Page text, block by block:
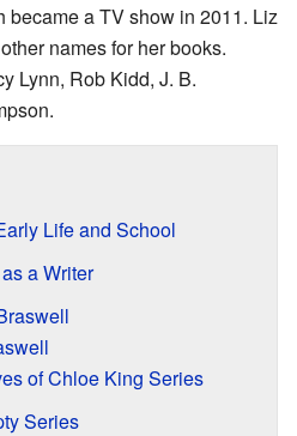
became a TV show in 2011. Liz
names for her books.
Lynn, Rob Kidd, J. B.
Life and School
a Writer
of Chloe King Series
Series